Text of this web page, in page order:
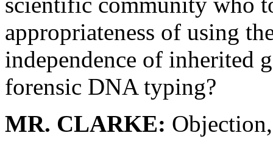
appropriateness of using
independence of inherited
forensic DNA typing?
MR. CLARKE: